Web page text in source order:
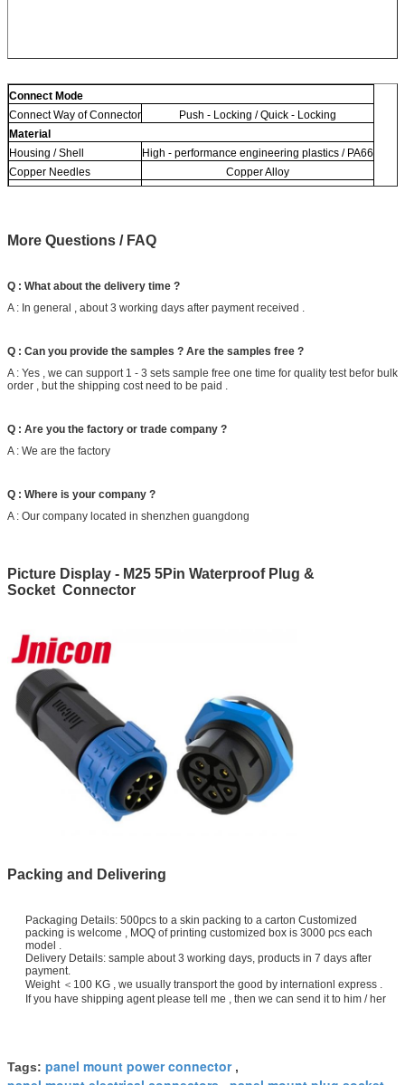
Connect Mode
Connect Way of Connector
Push - Locking / Quick - Locking
Material
Housing / Shell
High - performance engineering plastics / PA66
Copper Needles
Copper Alloy
Material of Cable
Rubber / PVC / Nylon
More Questions / FAQ
Q : What about the delivery time ?
A : In general , about 3 working days after payment received .
Q : Can you provide the samples ? Are the samples free ?
A : Yes , we can support 1 - 3 sets sample free one time for quality test befor bulk
order , but the shipping cost need to be paid .
Q : Are you the factory or trade company ?
A : We are the factory
Q : Where is your company ?
A : Our company located in shenzhen guangdong
Picture Display - M25 5Pin Waterproof Plug &
Socket Connector
Packing and Delivering
Packaging Details: 500pcs to a skin packing to a carton Customized
packing is welcome , MOQ of printing customized box is 3000 pcs each
model .
Delivery Details: sample about 3 working days, products in 7 days after
payment.
Weight ＜100 KG , we usually transport the good by internationl express .
If you have shipping agent please tell me , then we can send it to him / her
Tags: panel mount power connector,